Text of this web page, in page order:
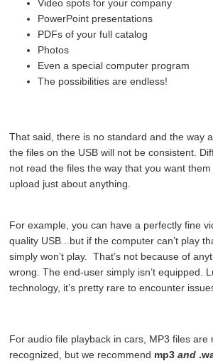
Video spots for your company
PowerPoint presentations
PDFs of your full catalog
Photos
Even a special computer program
The possibilities are endless!
That said, there is no standard and the way
the files on the USB will not be consistent.
not read the files the way that you want
upload just about anything.
For example, you can have a perfectly fine
quality USB...but if the computer can’t play
simply won’t play. That’s not because of
wrong. The end-user simply isn’t equipped.
technology, it’s pretty rare to encounter
For audio file playback in cars, MP3 files are
recognized, but we recommend mp3and